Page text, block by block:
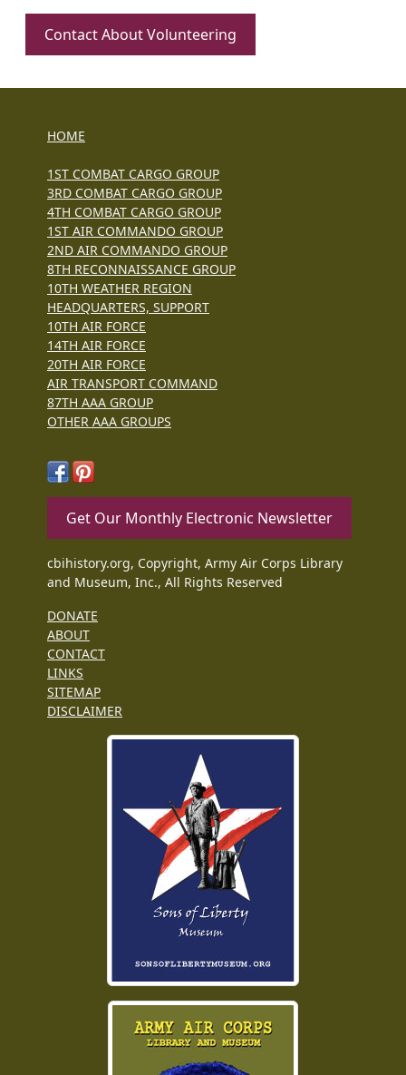
Contact About Volunteering
HOME
1ST COMBAT CARGO GROUP
3RD COMBAT CARGO GROUP
4TH COMBAT CARGO GROUP
1ST AIR COMMANDO GROUP
2ND AIR COMMANDO GROUP
8TH RECONNAISSANCE GROUP
10TH WEATHER REGION
HEADQUARTERS, SUPPORT
10TH AIR FORCE
14TH AIR FORCE
20TH AIR FORCE
AIR TRANSPORT COMMAND
87TH AAA GROUP
OTHER AAA GROUPS
Get Our Monthly Electronic Newsletter
cbihistory.org, Copyright, Army Air Corps Library
and Museum, Inc., All Rights Reserved
DONATE
ABOUT
CONTACT
LINKS
SITEMAP
DISCLAIMER